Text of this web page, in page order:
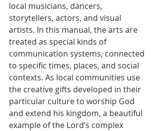
local musicians, dancers,
storytellers, actors, and visual
artists. In this manual, the arts are
treated as special kinds of
communication systems, connected
to specific times, places, and social
contexts. As local communities use
the creative gifts developed in their
particular culture to worship God
and extend his kingdom, a beautiful
example of the Lord’s complex